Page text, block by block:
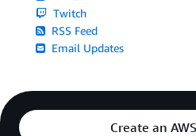
Twitch
RSS Feed
Email Updates
Create an